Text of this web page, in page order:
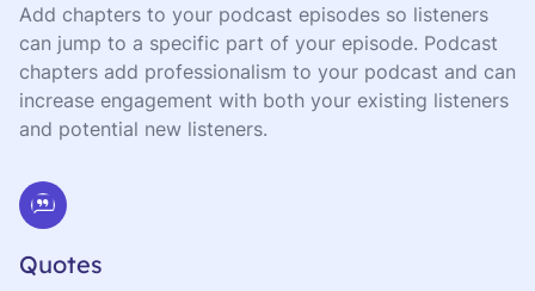
Add chapters to your podcast episodes so listeners
can jump to a specific part of your episode. Podcast
chapters add professionalism to your podcast and can
increase engagement with both your existing listeners
and potential new listeners.
Quotes